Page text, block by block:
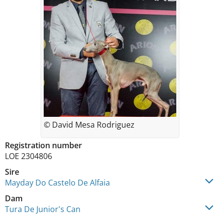
Registration number
LOE 2304806
Sire
Mayday Do Castelo De Alfaia
Dam
Tura De Junior's Can
© David Mesa Rodriguez